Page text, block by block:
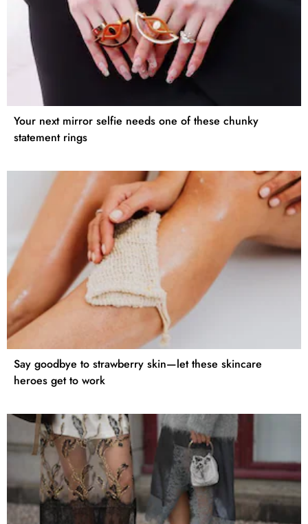
Your next mirror selfie needs one of these chunky
statement rings
Say goodbye to strawberry skin—let these skincare
heroes get to work